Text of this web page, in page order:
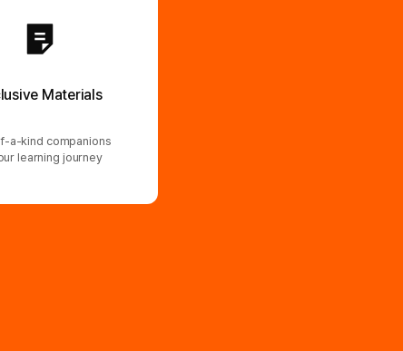
Materials
a-kind companions
learning journey